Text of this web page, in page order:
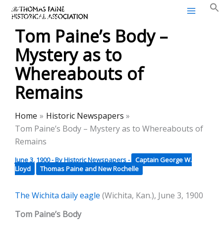
Skip
content
Thomas Paine Historical
Association
Tom Paine’s Body –
Mystery as to
Whereabouts of
Remains
Home
Historic Newspapers
Tom Paine’s Body – Mystery as to Whereabouts of
Remains
June 3, 1900- ByHistoric Newspapers- Captain George W.
Lloyd
Thomas Paine and New Rochelle
The Wichita daily eagle (Wichita, Kan.), June 3, 1900
Tom Paine’s Body